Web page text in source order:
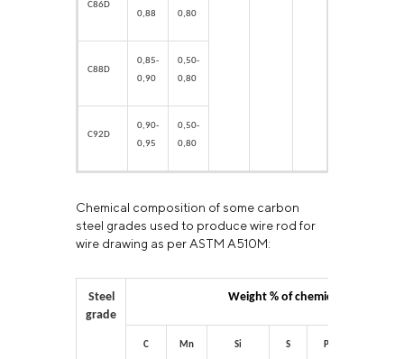
C86D
0,88
0,80
C88D
0,85-
0,90
0,50-
0,80
С92D
0,90-
0,95
0,50-
0,80
Chemical composition of some carbon
steel grades used to produce wire rod for
wire drawing as per ASTM A510M:
Steel
grade
Weight % of chemical elements
C Mn Si S P